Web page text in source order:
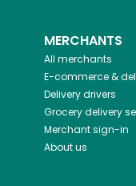
MERCHANTS
All merchants
E-commerce &
Delivery drivers
Grocery delivery
Merchant sign-in
About us